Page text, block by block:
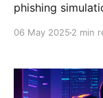
phishing
respond to
perfect for
phishing
06 May 2025 2 min